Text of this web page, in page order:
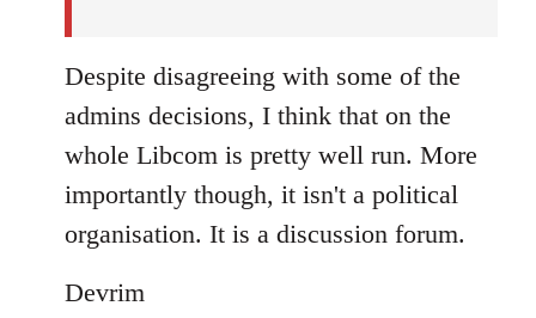
Despite disagreeing with some of the
admins decisions, I think that on the
whole Libcom is pretty well run. More
importantly though, it isn't a political
organisation. It is a discussion forum.
Devrim